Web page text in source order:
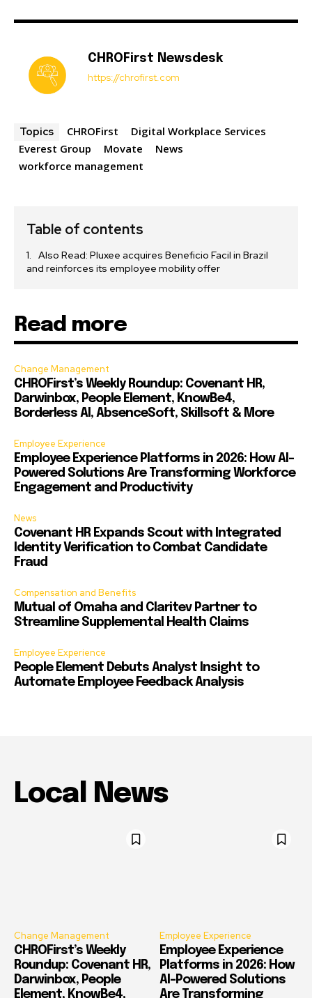
CHROFirst Newsdesk
https://chrofirst.com
Topics CHROFirst
Digital Workplace Services
Everest Group
Movate
News
workforce management
Table of contents
Also Read: Pluxee acquires Beneficio Facil in Brazil
and reinforces its employee mobility offer
Read more
Change Management
CHROFirst’s Weekly Roundup: Covenant HR,
Darwinbox, People Element, KnowBe4,
Borderless AI, AbsenceSoft, Skillsoft & More
Employee Experience
Employee Experience Platforms in 2026: How AI-
Powered Solutions Are Transforming Workforce
Engagement and Productivity
News
Covenant HR Expands Scout with Integrated
Identity Verification to Combat Candidate
Fraud
Compensation and Benefits
Mutual of Omaha and Claritev Partner to
Streamline Supplemental Health Claims
Employee Experience
People Element Debuts Analyst Insight to
Automate Employee Feedback Analysis
Local News
Change Management
CHROFirst’s Weekly
Roundup: Covenant HR,
Darwinbox, People
Element, KnowBe4,
Employee Experience
Employee Experience
Platforms in 2026: How
AI-Powered Solutions
Are Transforming